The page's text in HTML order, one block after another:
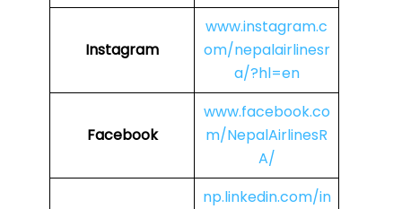
Instagram
www.instagram.c
om/nepalairlinesr
a/?hl=en
Facebook
www.facebook.co
m/NepalAirlinesR
A/
np.linkedin.com/in